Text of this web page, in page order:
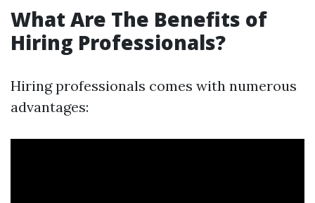
What Are The Benefits of
Hiring Professionals?
Hiring professionals comes with numerous
advantages: